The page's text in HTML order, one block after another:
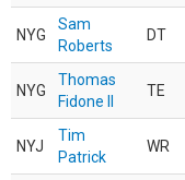
NYG
Sam
Roberts
DT
NYG
Thomas
Fidone II
TE
NYJ
Tim
Patrick
WR